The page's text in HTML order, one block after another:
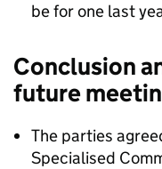
be for one last
Conclusion
future
The parties
Specialised